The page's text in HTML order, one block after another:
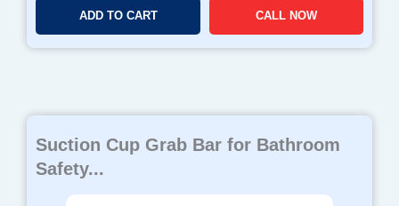
ADD TO CART CALL NOW
Suction Cup Grab Bar for Bathroom
Safety...